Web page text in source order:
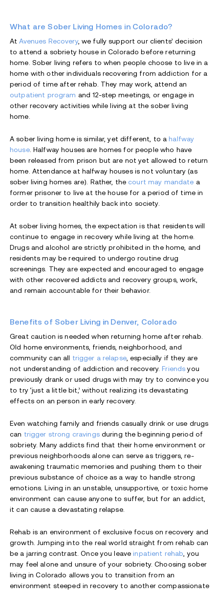
What are Sober Living Homes in Colorado?
AtAvenues Recovery, we fully support our clients’ decision
to attend a sobriety house in Colorado before returning
home. Sober living refers to when people choose to live in a
home with other individuals recovering from addiction for a
period of time after rehab. They may work, attend an
outpatient program and 12-step meetings, or engage in
other recovery activities while living at the sober living
home.
A sober living home is similar, yet different, to ahalfway
house. Halfway houses are homes for people who have
been released from prison but are not yet allowed to return
home. Attendance at halfway houses is not voluntary (as
sober living homes are). Rather, the court may mandate a
former prisoner to live at the house for a period of time in
order to transition healthily back into society.
At sober living homes, the expectation is that residents will
continue to engage in recovery while living at the home.
Drugs and alcohol are strictly prohibited in the home, and
residents may be required to undergo routine drug
screenings. They are expected and encouraged to engage
with other recovered addicts and recovery groups, work,
and remain accountable for their behavior.
Benefits of Sober Living in Denver, Colorado
Great caution is needed when returning home after rehab.
Old home environments, friends, neighborhood, and
community can all trigger a relapse, especially if they are
not understanding of addiction and recovery.Friendsyou
previously drank or used drugs with may try to convince you
to try ‘just a little bit,’ without realizing its devastating
effects on an person in early recovery.
Even watching family and friends casually drink or use drugs
can trigger strong cravings during the beginning period of
sobriety. Many addicts find that their home environment or
previous neighborhoods alone can serve as triggers, re-
awakening traumatic memories and pushing them to their
previous substance of choice as a way to handle strong
emotions. Living in an unstable, unsupportive, or toxic home
environment can cause anyone to suffer, but for an addict,
it can cause a devastating relapse.
Rehab is an environment of exclusive focus on recovery and
growth. Jumping into the real world straight from rehab can
be a jarring contrast. Once you leaveinpatient rehab, you
may feel alone and unsure of your sobriety. Choosing sober
living in Colorado allows you to transition from an
environment steeped in recovery to another compassionate